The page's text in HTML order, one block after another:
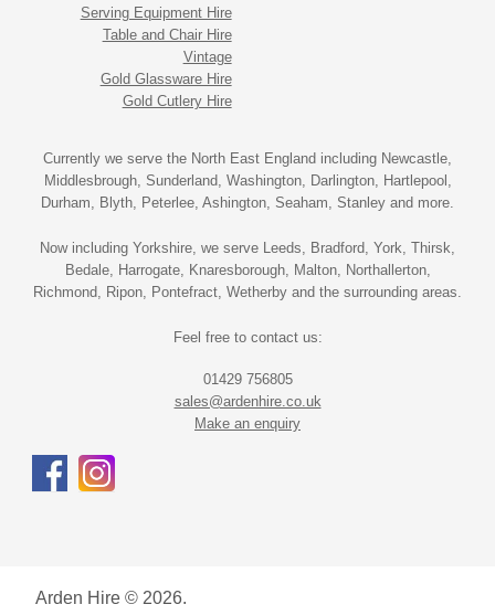
Serving Equipment Hire
Table and Chair Hire
Vintage
Gold Glassware Hire
Gold Cutlery Hire
Currently we serve the North East England including Newcastle,
Middlesbrough, Sunderland, Washington, Darlington, Hartlepool,
Durham, Blyth, Peterlee, Ashington, Seaham, Stanley and more.
Now including Yorkshire, we serve Leeds, Bradford, York, Thirsk,
Bedale, Harrogate, Knaresborough, Malton, Northallerton,
Richmond, Ripon, Pontefract, Wetherby and the surrounding areas.
Feel free to contact us:
01429 756805
sales@ardenhire.co.uk
Make an enquiry
Arden Hire © 2026.